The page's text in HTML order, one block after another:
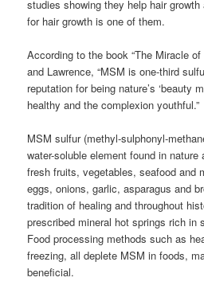
studies showing they help hair
for hair growth is one of them.
According to the book “The Miracle
and Lawrence, “MSM is one-third
reputation for being nature’s ‘beauty
healthy and the complexion youthful.”
MSM sulfur (methyl-sulphonyl-
water-soluble element found in
fresh fruits, vegetables, seafood and
eggs, onions, garlic, asparagus and
tradition of healing and throughout
prescribed mineral hot springs rich in
Food processing methods such as
freezing, all deplete MSM in foods,
beneficial.